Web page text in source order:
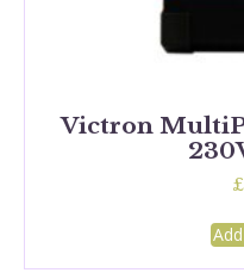
Victron
£